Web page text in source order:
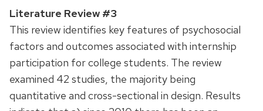
Literature Review #3
This review identifies key features of psychosocial
factors and outcomes associated with internship
participation for college students. The review
examined 42 studies, the majority being
quantitative and cross-sectional in design. Results